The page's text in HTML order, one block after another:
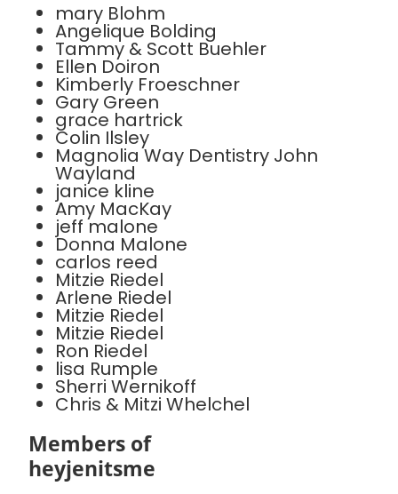
mary Blohm
Angelique Bolding
Tammy & Scott Buehler
Ellen Doiron
Kimberly Froeschner
Gary Green
grace hartrick
Colin Ilsley
Magnolia Way Dentistry John
Wayland
janice kline
Amy MacKay
jeff malone
Donna Malone
carlos reed
Mitzie Riedel
Arlene Riedel
Mitzie Riedel
Mitzie Riedel
Ron Riedel
lisa Rumple
Sherri Wernikoff
Chris & Mitzi Whelchel
Members of
heyjenitsme